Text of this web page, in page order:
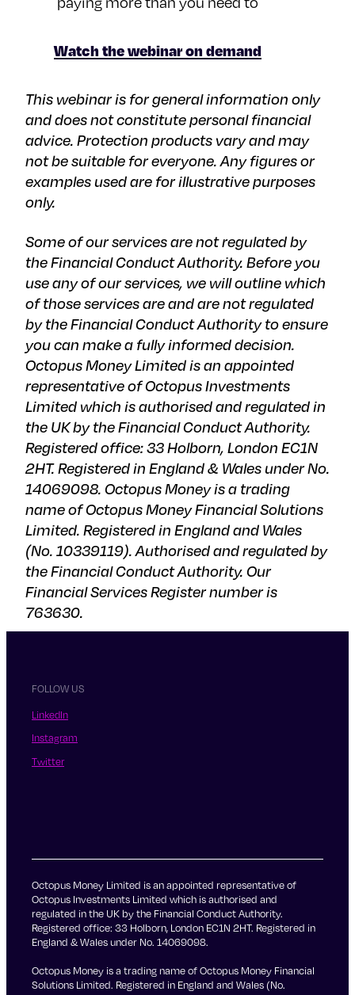
Watch the webinar on demand
This webinar is for general information only
and does not constitute personal financial
advice. Protection products vary and may
not be suitable for everyone. Any figures or
examples used are for illustrative purposes
only.
Some of our services are not regulated by
the Financial Conduct Authority. Before you
use any of our services, we will outline which
of those services are and are not regulated
by the Financial Conduct Authority to ensure
you can make a fully informed decision.
Octopus Money Limited is an appointed
representative of Octopus Investments
Limited which is authorised and regulated in
the UK by the Financial Conduct Authority.
Registered office: 33 Holborn, London EC1N
2HT. Registered in England & Wales under No.
14069098. Octopus Money is a trading
name of Octopus Money Financial Solutions
Limited. Registered in England and Wales
(No. 10339119). Authorised and regulated by
the Financial Conduct Authority. Our
Financial Services Register number is
763630.
FOLLOW US
LinkedIn
Instagram
Twitter
Octopus Money Limited is an appointed representative of
Octopus Investments Limited which is authorised and
regulated in the UK by the Financial Conduct Authority.
Registered office: 33 Holborn, London EC1N 2HT. Registered in
England & Wales under No. 14069098.
Octopus Money is a trading name of Octopus Money Financial
Solutions Limited. Registered in England and Wales (No.